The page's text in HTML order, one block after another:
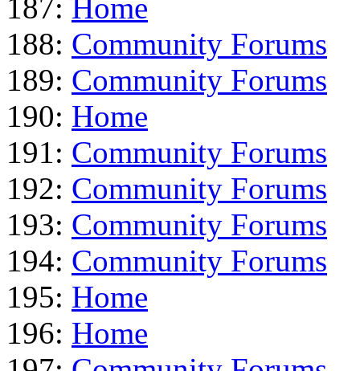
187: Home
188: Community Forums
189: Community Forums
190: Home
191: Community Forums
192: Community Forums
193: Community Forums
194: Community Forums
195: Home
196: Home